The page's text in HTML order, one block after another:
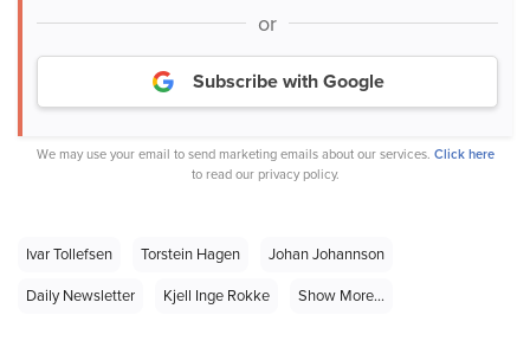
or
Subscribe with Google
We may use your email to send marketing emails about our services. Click here
to read our privacy policy.
Ivar Tollefsen Torstein Hagen
Johan Johannson
Daily Newsletter
Kjell Inge Rokke Show More...